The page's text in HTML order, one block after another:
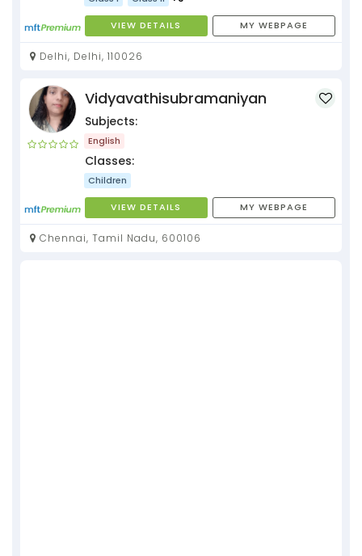
VIEW DETAILS MY WEBPAGE
Delhi, Delhi, 110026
Vidyavathisubramaniyan
Subjects:
English
Classes:
Children
VIEW DETAILS MY WEBPAGE
Chennai, Tamil Nadu, 600106